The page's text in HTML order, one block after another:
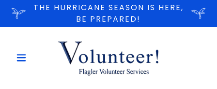
THE HURRICANE SEASON IS HERE,
BE PREPARED!